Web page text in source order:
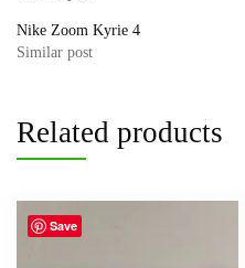
Nike Zoom Kyrie 4
Similar post
Related products
Save